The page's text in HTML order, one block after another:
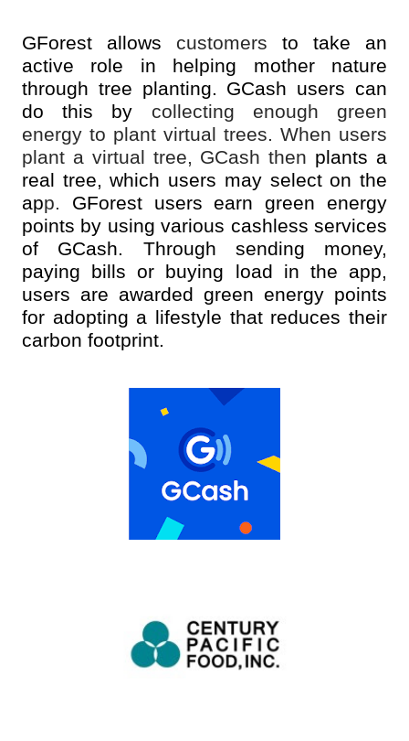
GForest allows customers to take an
active role in helping mother nature
through tree planting. GCash users can
do this by collecting enough green
energy to plant virtual trees. When users
plant a virtual tree, GCash then plants a
real tree, which users may select on the
app. GForest users earn green energy
points by using various cashless services
of GCash. Through sending money,
paying bills or buying load in the app,
users are awarded green energy points
for adopting a lifestyle that reduces their
carbon footprint.